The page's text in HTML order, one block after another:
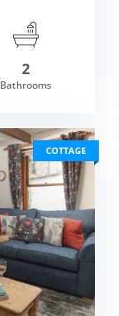
VIEW
2
Bathrooms
COTTAGE